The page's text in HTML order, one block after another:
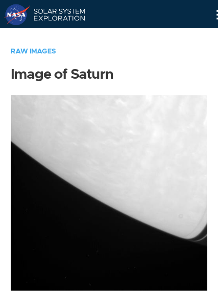
RAW IMAGES
Image of Saturn